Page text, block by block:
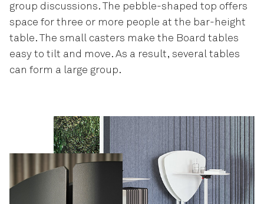
group discussions. The pebble-shaped top offers
space for three or more people at the bar-height
table. The small casters make the Board tables
easy to tilt and move. As a result, several tables
can form a large group.